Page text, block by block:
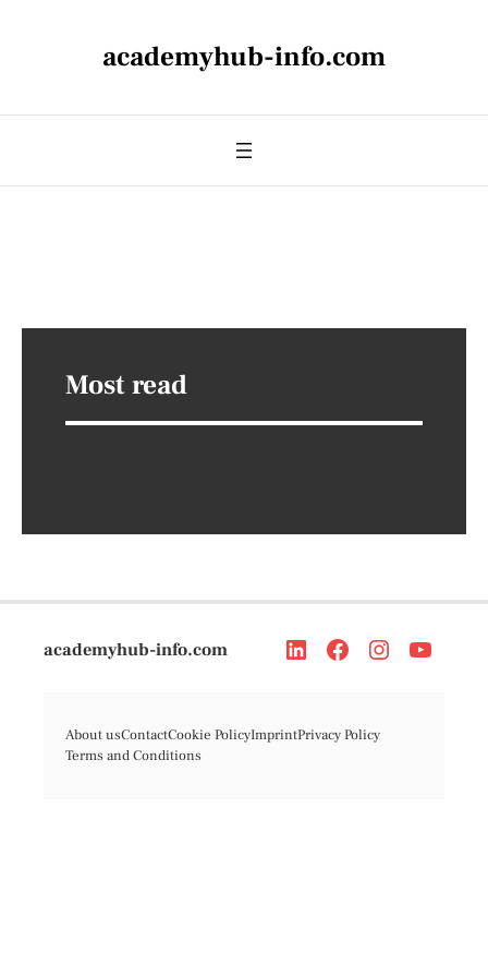
academyhub-info.com
Most read
academyhub-info.com
About usContactCookie PolicyImprintPrivacy Policy
Terms and Conditions